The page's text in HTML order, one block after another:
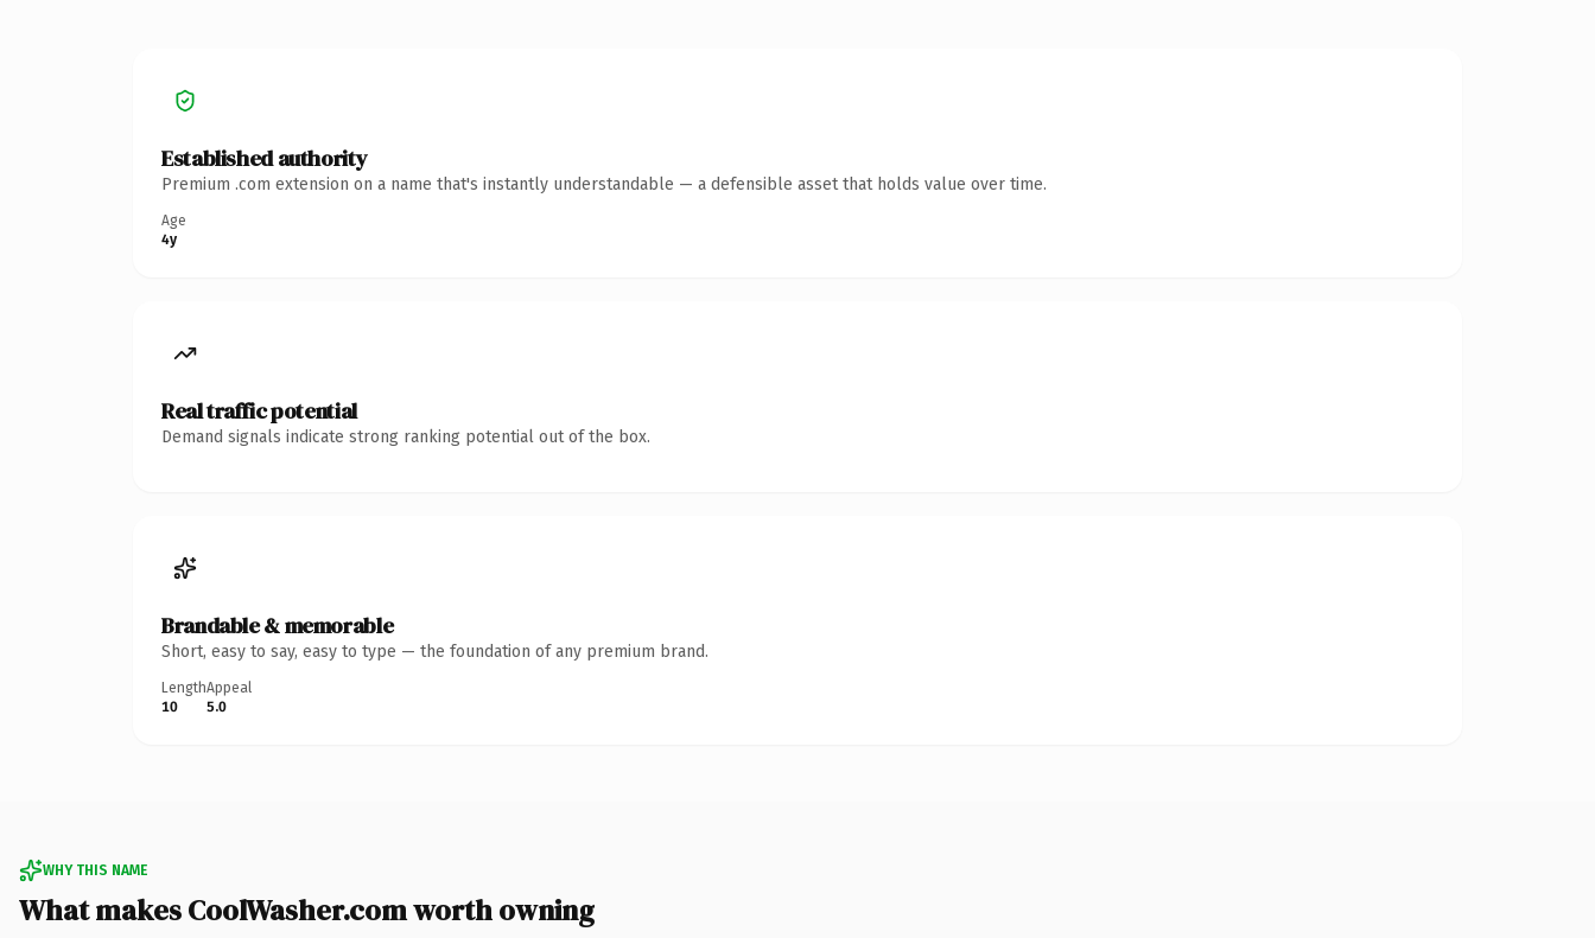
Established authority
Premium .com extension on a name that's instantly understandable — a defensible asset that holds value over time.
Age
4y
Real traffic potential
Demand signals indicate strong ranking potential out of the box.
Brandable & memorable
Short, easy to say, easy to type — the foundation of any premium brand.
Length
10
Appeal
5.0
WHY THIS NAME
What makes CoolWasher.com worth owning